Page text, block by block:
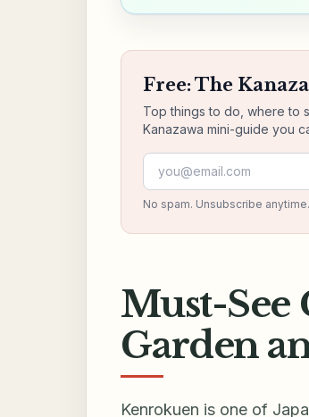
Free: The
Top things to do, where to
Kanazawa mini-guide you
Email address
No spam. Unsubscribe anytime.
Must-See
Garden
Kenrokuen is one of